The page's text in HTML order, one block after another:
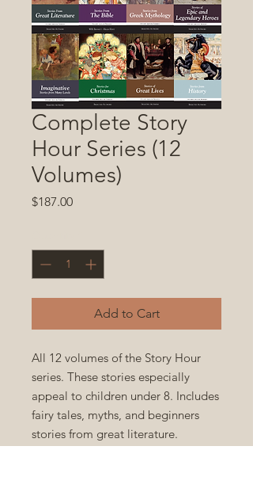
Complete Story
Hour Series (12
Volumes)
$187.00Price
Add to Cart
All 12 volumes of the Story Hour
series. These stories especially
appeal to children under 8. Includes
fairy tales, myths, and beginners
stories from great literature.